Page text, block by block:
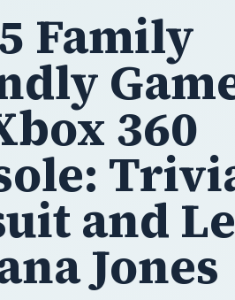
Family
360
and
Jones